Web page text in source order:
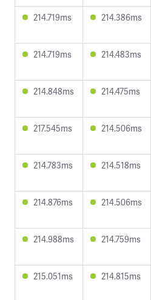
214.719ms 214.386ms
214.719ms 214.483ms
214.848ms 214.475ms
217.545ms 214.506ms
214.783ms 214.518ms
214.876ms 214.506ms
214.988ms 214.759ms
215.051ms 214.815ms